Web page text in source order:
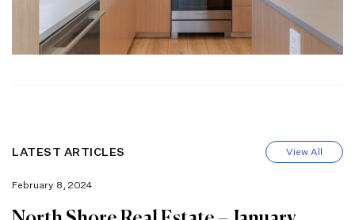
LATEST ARTICLES View All
February 8, 2024